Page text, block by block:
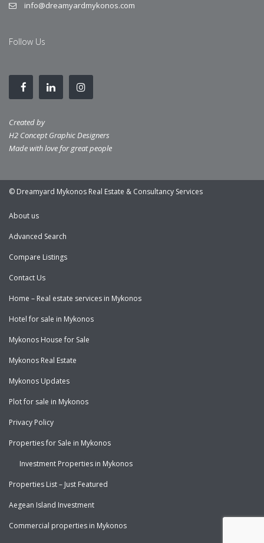
info@dreamyardmykonos.com
Follow Us
Created by
H2 Concept Graphic Designers
Made with love for great people
© Dreamyard Mykonos Real Estate & Consultancy Services
About us
Advanced Search
Compare Listings
Contact Us
Home – Real estate services in Mykonos
Hotel for sale in Mykonos
Mykonos House for Sale
Mykonos Real Estate
Mykonos Updates
Plot for sale in Mykonos
Privacy Policy
Properties for Sale in Mykonos
Investment Properties in Mykonos
Properties List – Just Featured
Aegean Island Investment
Commercial properties in Mykonos